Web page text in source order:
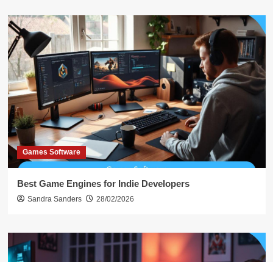
Games Software
Best Game Engines for Indie Developers
Sandra Sanders 28/02/2026